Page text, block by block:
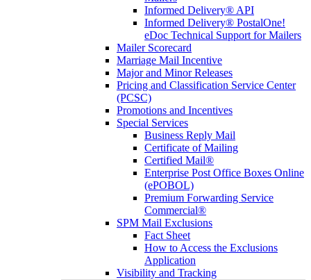
Informed Delivery® API
Informed Delivery® PostalOne!
eDoc Technical Support for Mailers
Mailer Scorecard
Marriage Mail Incentive
Major and Minor Releases
Pricing and Classification Service Center
(PCSC)
Promotions and Incentives
Special Services
Business Reply Mail
Certificate of Mailing
Certified Mail®
Enterprise Post Office Boxes Online
(ePOBOL)
Premium Forwarding Service
Commercial®
SPM Mail Exclusions
Fact Sheet
How to Access the Exclusions
Application
Visibility and Tracking